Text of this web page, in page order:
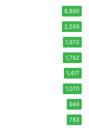
8,890
2,559
1,970
1,762
1,417
1,070
944
783